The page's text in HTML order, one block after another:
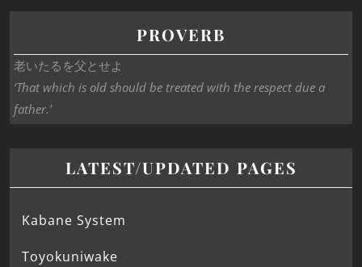
PROVERB
老いたるを父とせよ
‘That which is old should be treated with the respect due a
father.’
LATEST/UPDATED PAGES
Kabane System
Toyokuniwake